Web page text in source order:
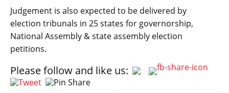
Judgement is also expected to be delivered by
election tribunals in 25 states for governorship,
National Assembly & state assembly election
petitions.
Please follow and like us:
Post